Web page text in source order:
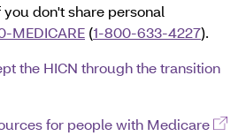
don't share personal
MEDICARE (1-800-633-4227).
the HICN through the transition
window)
for people with Medicare